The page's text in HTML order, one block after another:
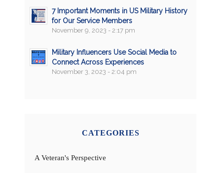
7 Important Moments in US Military History
for Our Service Members
November 9, 2023 - 2:17 pm
Military Influencers Use Social Media to
Connect Across Experiences
November 3, 2023 - 2:04 pm
CATEGORIES
A Veteran's Perspective